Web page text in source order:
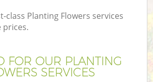
class Planting Flowers services
FOR OUR PLANTING
SERVICES